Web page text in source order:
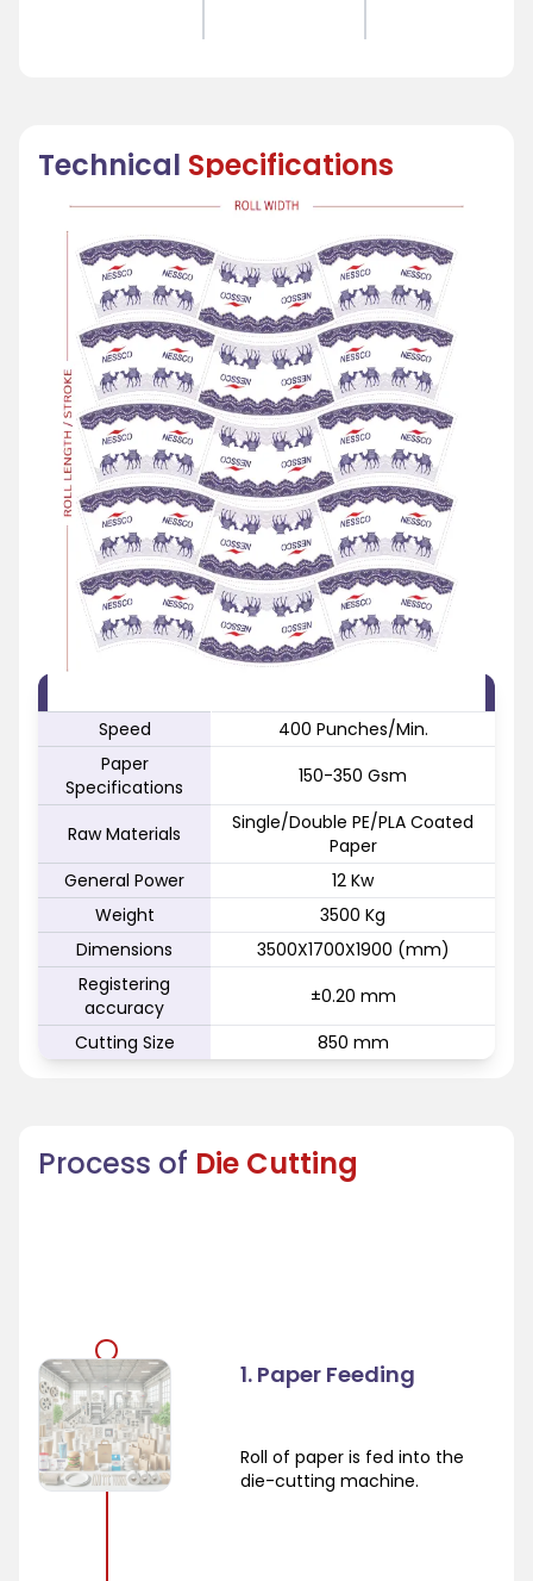
Technical Specifications
Speed
400 Punches/Min.
Paper
Specifications
150-350 Gsm
Raw Materials
Single/Double PE/PLA Coated
Paper
General Power
12 Kw
Weight
3500 Kg
Dimensions
3500X1700X1900 (mm)
Registering
accuracy
±0.20 mm
Cutting Size
850 mm
Process of Die Cutting
1. Paper Feeding
Roll of paper is fed into the
die-cutting machine.